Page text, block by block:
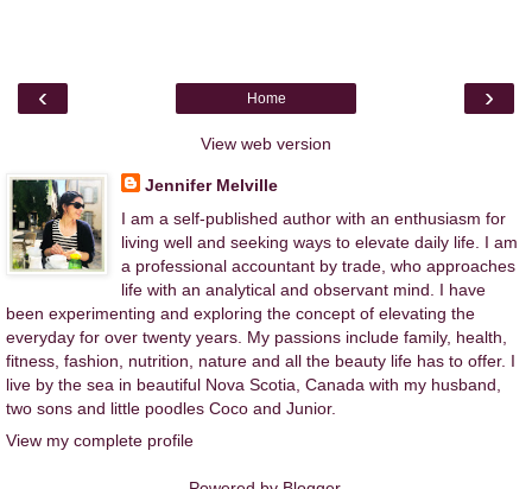
‹ ›
Home
View web version
Jennifer Melville
I am a self-published author with an enthusiasm for
living well and seeking ways to elevate daily life. I am
a professional accountant by trade, who approaches
life with an analytical and observant mind. I have
been experimenting and exploring the concept of elevating the
everyday for over twenty years. My passions include family, health,
fitness, fashion, nutrition, nature and all the beauty life has to offer. I
live by the sea in beautiful Nova Scotia, Canada with my husband,
two sons and little poodles Coco and Junior.
View my complete profile